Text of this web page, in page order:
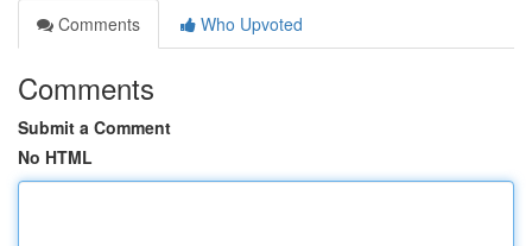
Comments
Who Upvoted
Comments
Submit a Comment
No HTML